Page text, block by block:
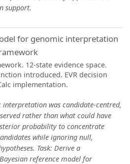
support.
for genomic interpretation
12-state evidence space.
introduced. EVR decision
implementation.
was candidate-centred,
rather than what could have
probability to concentrate
while ignoring null,
Task: Derive a
reference model for